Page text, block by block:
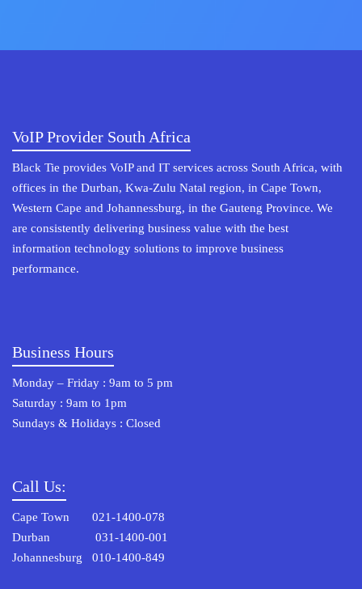
VoIP Provider South Africa
Black Tie provides VoIP and IT services across South Africa, with
offices in the Durban, Kwa-Zulu Natal region, in Cape Town,
Western Cape and Johannessburg, in the Gauteng Province. We
are consistently delivering business value with the best
information technology solutions to improve business
performance.
Business Hours
Monday – Friday : 9am to 5 pm
Saturday : 9am to 1pm
Sundays & Holidays : Closed
Call Us:
Cape Town 021-1400-078
Durban 031-1400-001
Johannesburg 010-1400-849